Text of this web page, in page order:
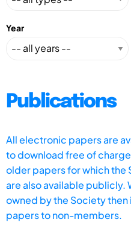
Year
Publications
All electronic papers are
to download free of
older papers for which
are also available publicly.
owned by the Society
papers to non-members.